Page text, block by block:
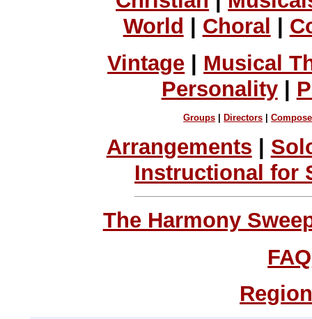
World
Choral
Vintage
Musical
Personality|
Groups Directors |
Arrangements |
Instructional for
The Harmony
FAQ